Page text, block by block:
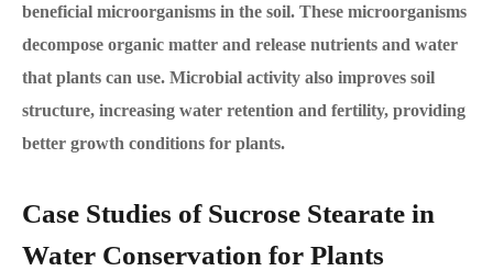
beneficial microorganisms in the soil. These microorganisms
decompose organic matter and release nutrients and water
that plants can use. Microbial activity also improves soil
structure, increasing water retention and fertility, providing
better growth conditions for plants.
Case Studies of Sucrose Stearate in
Water Conservation for Plants